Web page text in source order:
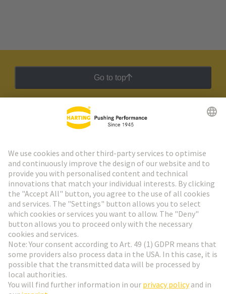
Go to top
HARTING Newsletter
Go to registration
Social Media
Slovakia